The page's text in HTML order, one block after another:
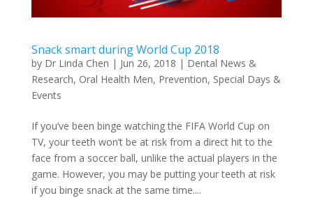
Snack smart during World Cup 2018
by Dr Linda Chen | Jun 26, 2018 | Dental News &
Research, Oral Health Men, Prevention, Special Days &
Events
If you’ve been binge watching the FIFA World Cup on
TV, your teeth won’t be at risk from a direct hit to the
face from a soccer ball, unlike the actual players in the
game. However, you may be putting your teeth at risk
if you binge snack at the same time....